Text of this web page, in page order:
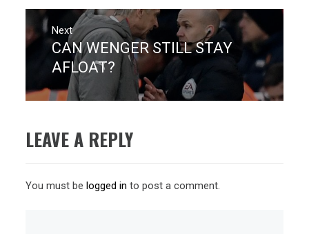
Next
Next
post:
CAN WENGER STILL STAY
AFLOAT?
LEAVE A REPLY
You must belogged in to post a comment.